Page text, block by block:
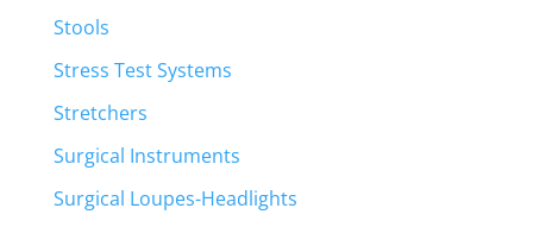
Stools
Stress Test Systems
Stretchers
Surgical Instruments
Surgical Loupes-Headlights